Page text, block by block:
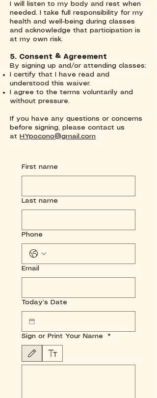
I will listen to my body and rest when
needed. I take full responsibility for my
health and well-being during classes
and acknowledge that participation is
at my own risk.
5. Consent & Agreement
By signing up and/or attending classes:
I certify that I have read and
understood this waiver.
I agree to the terms voluntarily and
without pressure.
If you have any questions or concerns
before signing, please contact us
at HYpocono@gmail.com
First name
Last name
Phone
Email
Today’s Date
Sign or Print Your Name *
Drawing mode selected. Drawing requires a mouse or